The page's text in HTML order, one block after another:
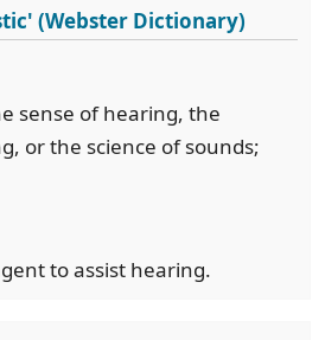
(Webster Dictionary)
sense of hearing, the
or the science of sounds;
to assist hearing.